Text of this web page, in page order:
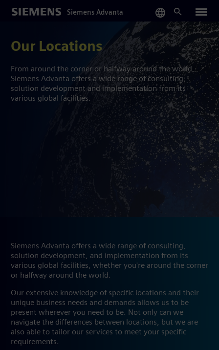
content
Siemens Advanta
Our Locations
From around the corner or halfway around the world,
Siemens Advanta offers a wide range of consulting,
solution development and implementation from its
various global facilities.
Siemens Advanta offers a wide range of consulting,
solution development, and implementation from its
various global facilities, whether you're around the corner
or halfway around the world.
Our extensive knowledge of specific locations and their
unique business needs and demands allows us to be
present wherever you need to be. Not only can we
navigate the differences between locations, but we are
also able to tailor our services to meet your specific
requirements.